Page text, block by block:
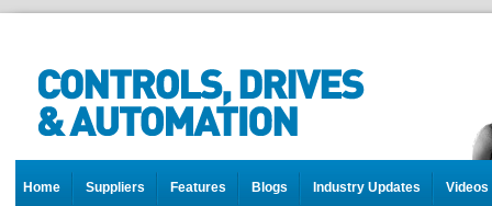
Home Suppliers Features Blogs Industry Updates Videos